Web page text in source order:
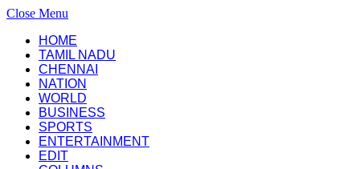
Close Menu
HOME
TAMIL NADU
CHENNAI
NATION
WORLD
BUSINESS
SPORTS
ENTERTAINMENT
EDIT